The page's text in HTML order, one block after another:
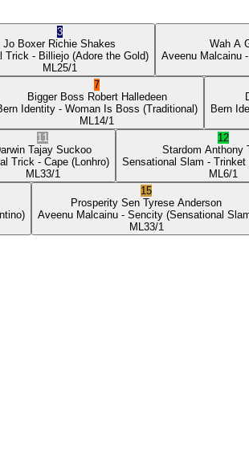
3
Jo Boxer Richie Shakes
Trick - Billiejo (Adore the Gold)
ML 25/1
Wah A
Aveenu Malcainu
7
Bigger Boss Robert Halledeen
Identity - Woman Is Boss (Traditional)
ML 14/1
Bern
11
Tajay Suckoo
Trick - Cape (Lonhro)
ML 33/1
12
Stardom Anthony
Sensational Slam - Trinket
ML 6/1
15
Prosperity Sen Tyrese Anderson
Aveenu Malcainu - Sencity (Sensational
ML 33/1